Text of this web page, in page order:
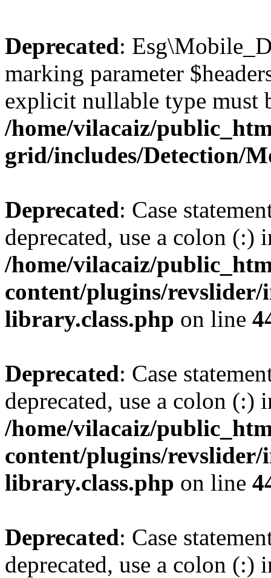
Deprecated:
marking parameter
explicit nullable type must
/home/vilacaiz/
grid/includes/Detection/
Deprecated: Case
deprecated, use a colon (:)
/home/vilacaiz/
content/plugins/revslider/
library.class.php on line
Deprecated: Case
deprecated, use a colon (:)
/home/vilacaiz/
content/plugins/revslider/
library.class.php on line
Deprecated: Case
deprecated, use a colon (:)